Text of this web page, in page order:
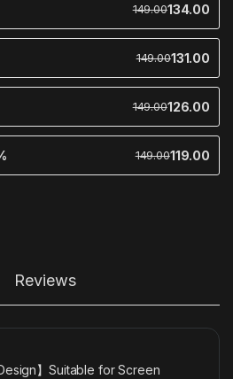
149.00134.00
149.00131.00
149.00126.00
149.00119.00
Reviews
】Suitable for Screen